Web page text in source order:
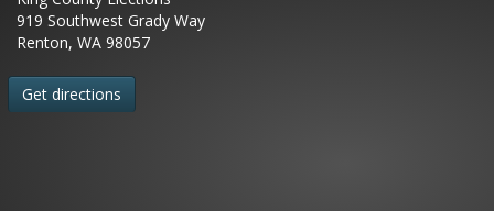
919 Southwest Grady Way
Renton, WA 98057
Get directions